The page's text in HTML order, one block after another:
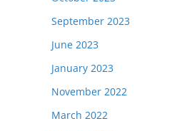
September 2023
June 2023
January 2023
November 2022
March 2022